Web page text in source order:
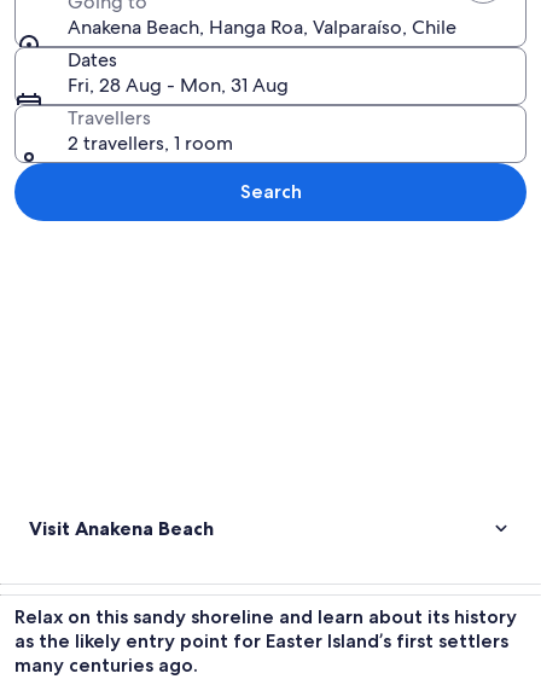
Anakena Beach, Hanga Roa, Valparaíso, Chile
Dates
Fri, 28 Aug - Mon, 31 Aug
Travellers
2 travellers, 1 room
Search
Visit Anakena Beach
Relax on this sandy shoreline and learn about its history
as the likely entry point for Easter Island’s first settlers
many centuries ago.